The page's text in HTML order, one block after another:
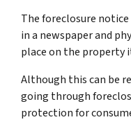
The foreclosure
in a newspaper and
place on the property
Although this can be
going through
protection for